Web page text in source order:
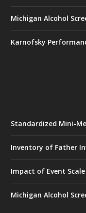
Michigan Alcohol
Karnofsky
Standardized Mini-
Inventory of Father
Impact of Event Scale
Michigan Alcohol